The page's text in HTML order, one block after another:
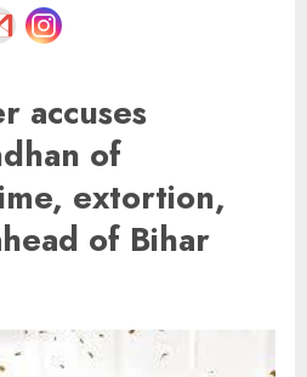
accuses
of
extortion,
of Bihar